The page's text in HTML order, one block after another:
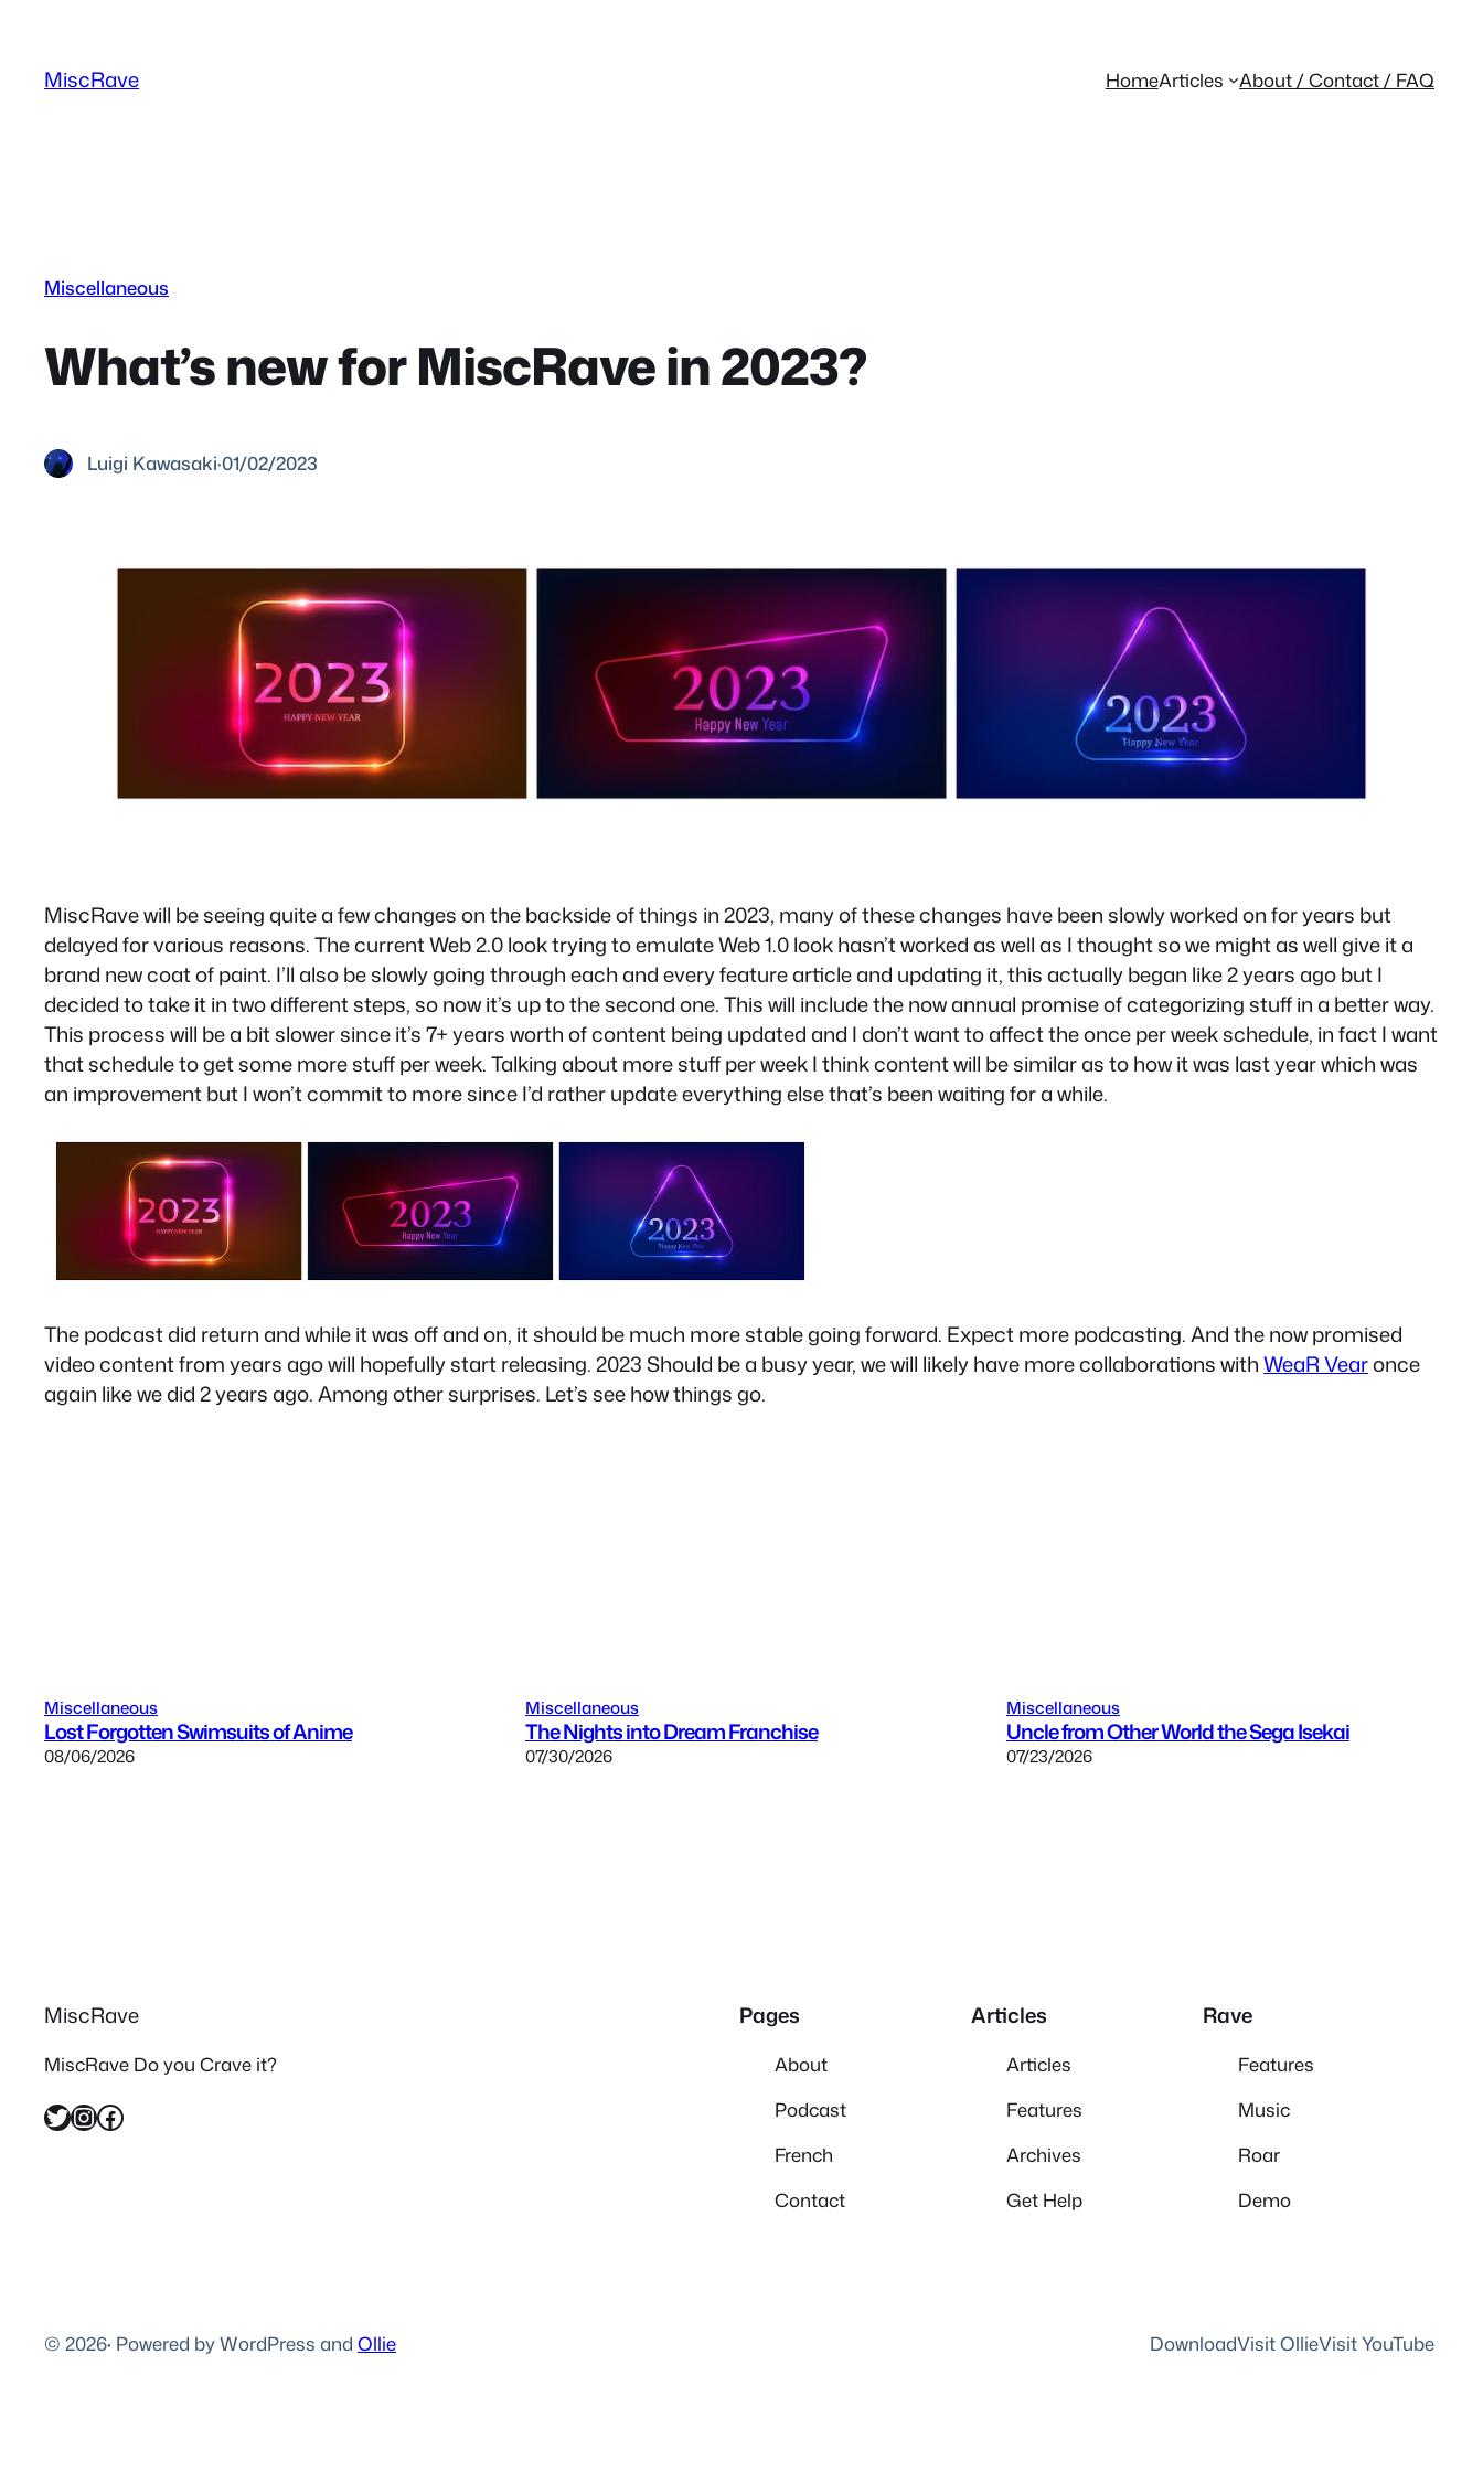
content
MiscRave HomeArticles About / Contact / FAQ
Miscellaneous
What’s new for MiscRave in 2023?
Luigi Kawasaki·01/02/2023
MiscRave will be seeing quite a few changes on the backside of things in 2023, many of these changes have been slowly worked on for years but
delayed for various reasons. The current Web 2.0 look trying to emulate Web 1.0 look hasn’t worked as well as I thought so we might as well give it a
brand new coat of paint. I’ll also be slowly going through each and every feature article and updating it, this actually began like 2 years ago but I
decided to take it in two different steps, so now it’s up to the second one. This will include the now annual promise of categorizing stuff in a better way.
This process will be a bit slower since it’s 7+ years worth of content being updated and I don’t want to affect the once per week schedule, in fact I want
that schedule to get some more stuff per week. Talking about more stuff per week I think content will be similar as to how it was last year which was
an improvement but I won’t commit to more since I’d rather update everything else that’s been waiting for a while.
The podcast did return and while it was off and on, it should be much more stable going forward. Expect more podcasting. And the now promised
video content from years ago will hopefully start releasing. 2023 Should be a busy year, we will likely have more collaborations withWeaR Vearonce
again like we did 2 years ago. Among other surprises. Let’s see how things go.
Miscellaneous
Lost Forgotten Swimsuits of Anime
08/06/2026
Miscellaneous
The Nights into Dream Franchise
07/30/2026
Miscellaneous
Uncle from Other World the Sega Isekai
07/23/2026
MiscRave
MiscRave Do you Crave it?
Twitter InstagramFacebook
Pages
About
Podcast
French
Contact
Articles
Articles
Features
Archives
Get Help
Rave
Features
Music
Roar
Demo
© 2026· Powered by WordPress and Ollie DownloadVisit OllieVisit YouTube